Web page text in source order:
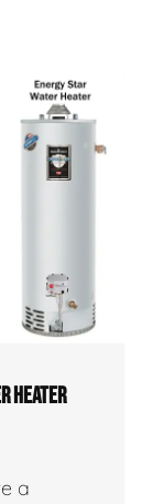
HEATER
a